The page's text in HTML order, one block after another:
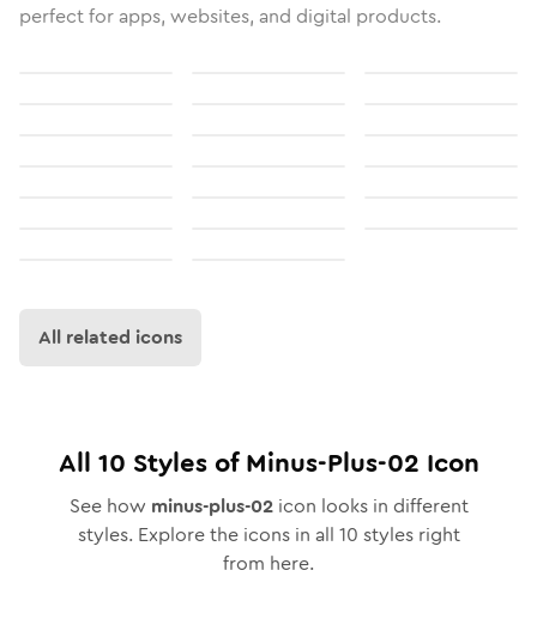
perfect for apps, websites, and digital products.
All related icons
All 10 Styles ofMinus-Plus-02 Icon
See how minus-plus-02icon looks in different
styles. Explore the icons in all 10 styles right
from here.